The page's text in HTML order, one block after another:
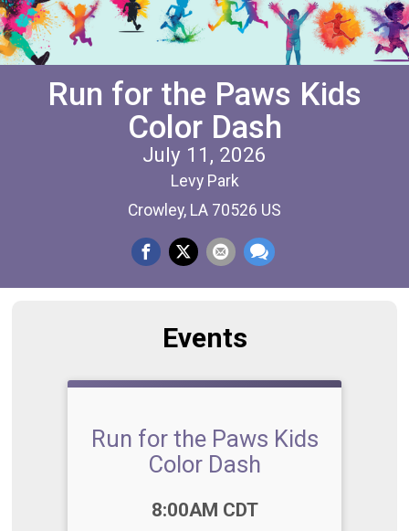
Run for the Paws Kids
Color Dash
July 11, 2026
Levy Park
Crowley, LA 70526 US
Events
Run for the Paws Kids
Color Dash
8:00AM CDT